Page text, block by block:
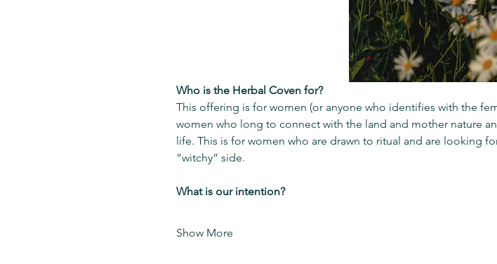
Who is the Herbal Coven for?
This offering is for women (or anyone who identifies with the
women who long to connect with the land and mother nature
life. This is for women who are drawn to ritual and are looking
“witchy” side.
What is our intention?
Show More